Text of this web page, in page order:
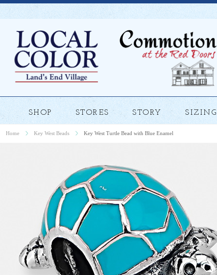
SHOP STORES STORY
Home Key West Beads Key West Turtle Bead with Blue Enamel